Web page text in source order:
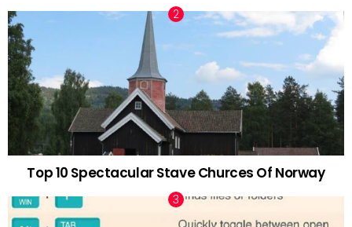
Top 10 Spectacular Stave Churces Of Norway